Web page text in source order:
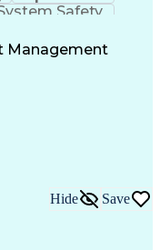
Safety
Cards
Processing
(TSA)
Management
Hide Save